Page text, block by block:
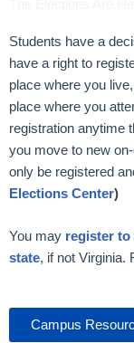
Students have a
have a right to
place where you
place where you
registration anytime
you move to new
only be registered
Elections Center)
You may register to
state, if not Virginia.
Campus